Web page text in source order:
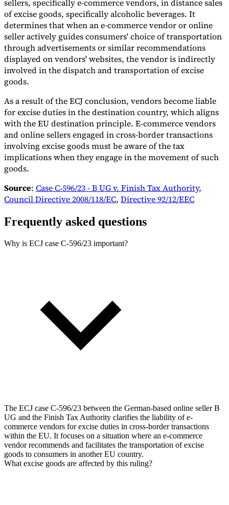
sellers, specifically e-commerce vendors, in distance sales
of excise goods, specifically alcoholic beverages. It
determines that when an e-commerce vendor or online
seller actively guides consumers' choice of transportation
through advertisements or similar recommendations
displayed on vendors' websites, the vendor is indirectly
involved in the dispatch and transportation of excise
goods.
As a result of the ECJ conclusion, vendors become liable
for excise duties in the destination country, which aligns
with the EU destination principle. E-commerce vendors
and online sellers engaged in cross-border transactions
involving excise goods must be aware of the tax
implications when they engage in the movement of such
goods.
Source: Case C‑596/23 - B UG v. Finish Tax Authority,
Council Directive 2008/118/EC, Directive 92/12/EEC
Frequently asked questions
Why is ECJ case C‑596/23 important?
The ECJ case C‑596/23 between the German-based online seller B
UG and the Finish Tax Authority clarifies the liability of e-
commerce vendors for excise duties in cross-border transactions
within the EU. It focuses on a situation where an e-commerce
vendor recommends and facilitates the transportation of excise
goods to consumers in another EU country.
What excise goods are affected by this ruling?